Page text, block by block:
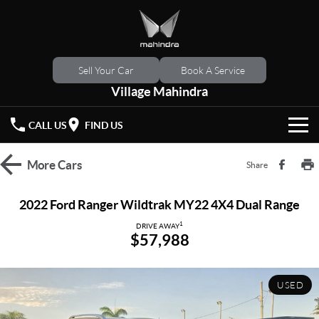
Sell Your Car Book A Service
Village Mahindra
CALL US FIND US
HOME
SCORPIO
Demo Cars
Latest Offers
SERVICE
MoreCars Share
2022 Ford Ranger Wildtrak MY22 4X4 Dual Range
DRIVE AWAY1
$57,988
USED